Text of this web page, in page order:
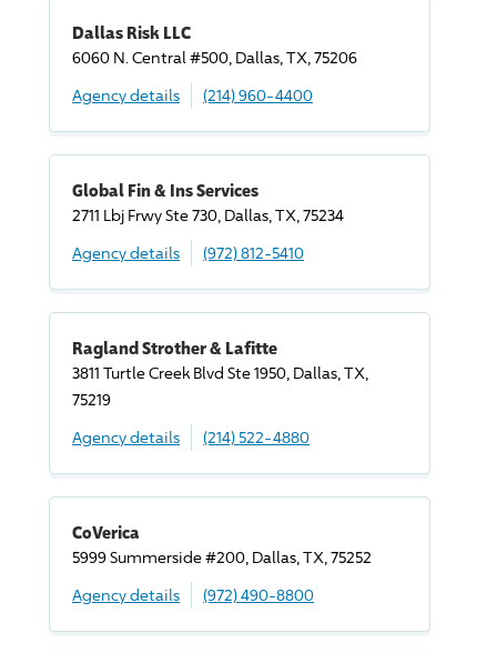
Dallas Risk LLC
6060 N. Central #500, Dallas, TX, 75206
Agency details
(214) 960-4400
Global Fin & Ins Services
2711 Lbj Frwy Ste 730, Dallas, TX, 75234
Agency details
(972) 812-5410
Ragland Strother & Lafitte
3811 Turtle Creek Blvd Ste 1950, Dallas, TX,
75219
Agency details
(214) 522-4880
CoVerica
5999 Summerside #200, Dallas, TX, 75252
Agency details
(972) 490-8800